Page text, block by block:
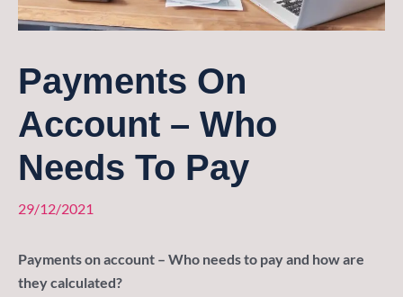
Payments On
Account – Who
Needs To Pay
29/12/2021
Payments on account – Who needs to pay and how are
they calculated?